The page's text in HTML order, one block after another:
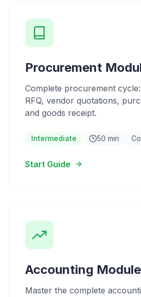
Procurement
Complete procurement
RFQ, vendor quotations,
and goods receipt.
Intermediate 50 min
Start Guide
Accounting
Master the complete